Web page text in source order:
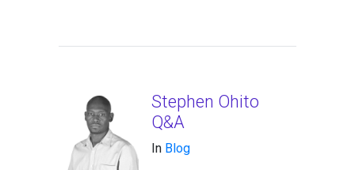
Stephen Ohito
Q&A
In Blog